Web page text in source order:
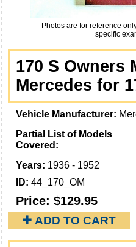
Photos are for reference
specific
170 S Owners
Mercedes for
Vehicle Manufacturer:
Partial List of Models
Covered:
Years: 1936 - 1952
ID: 44_170_OM
Price: $129.95
✚ ADD TO CART